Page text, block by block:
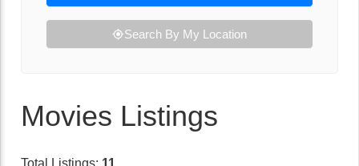
Search By My Location
Movies Listings
Total Listings: 11